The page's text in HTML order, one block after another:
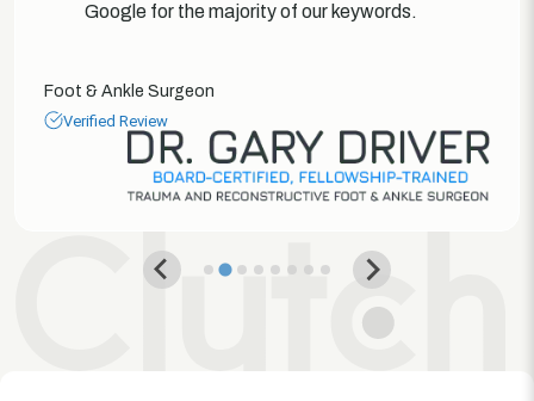
Google for the majority of our keywords.
Foot & Ankle Surgeon
Verified Review